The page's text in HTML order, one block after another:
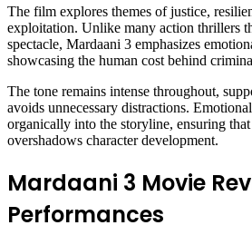
The film explores themes of justice,
exploitation. Unlike many action thrillers
spectacle, Mardaani 3 emphasizes
showcasing the human cost behind
The tone remains intense throughout,
avoids unnecessary distractions.
organically into the storyline, ensuring
overshadows character development.
Mardaani 3 Movie
Performances